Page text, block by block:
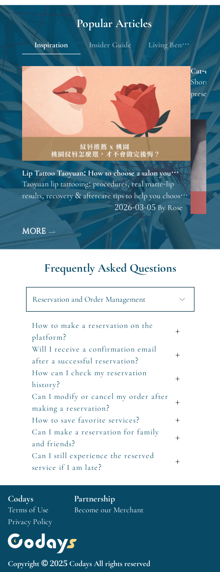
Popular Articles
Inspiration Insider Guide Living Benefits
Lip Tattoo Taoyuan: How to choose a salon you
won’t regret.
Taoyuan lip tattooing: procedures, real matte-lip
results, recovery & aftercare tips to help you choose
before consulting.
2026-03-05 By Rose
Cat-eye
looks
Short
presents
focusing
MORE
Frequently Asked Questions
Reservation and Order Management
How to make a reservation on the
platform?
+
Will I receive a confirmation email
after a successful reservation?
+
How can I check my reservation
history?
+
Can I modify or cancel my order after
making a reservation?
+
How to save favorite services?
+
Can I make a reservation for family
and friends?
+
Can I still experience the reserved
service if I am late?
+
Copyright © 2025 Codays All rights reserved
Codays
Terms of Use
Privacy Policy
Partnership
Become our Merchant